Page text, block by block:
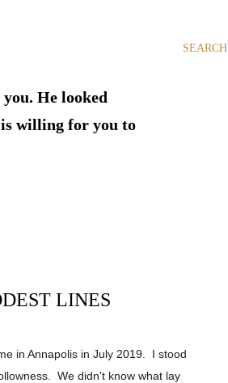
SEARCH
He looked
willing for you to
LINES
in Annapolis in July 2019. I stood
We didn't know what lay